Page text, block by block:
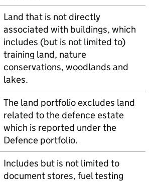
Land that is not directly
associated with buildings, which
includes (but is not limited to)
training land, nature
conservations, woodlands and
lakes.
The land portfolio excludes land
related to the defence estate
which is reported under the
Defence portfolio.
Includes but is not limited to
document stores, fuel testing